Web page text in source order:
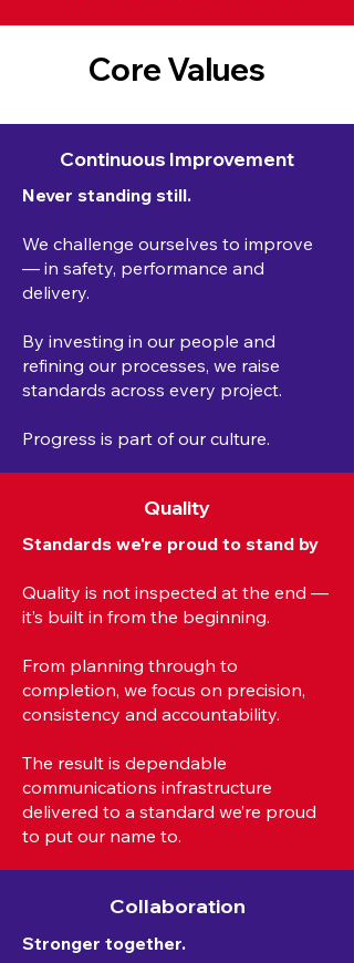
Core Values
Continuous Improvement
Never standing still.
We challenge ourselves to improve
— in safety, performance and
delivery.
By investing in our people and
refining our processes, we raise
standards across every project.
Progress is part of our culture.
Quality
Standards we're proud to stand by
Quality is not inspected at the end —
it’s built in from the beginning.
From planning through to
completion, we focus on precision,
consistency and accountability.
The result is dependable
communications infrastructure
delivered to a standard we’re proud
to put our name to.
Collaboration
Stronger together.